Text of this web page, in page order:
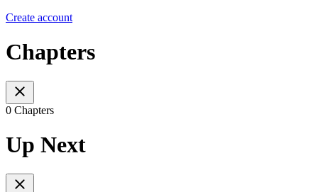
Create account
Chapters
0 Chapters
Up Next